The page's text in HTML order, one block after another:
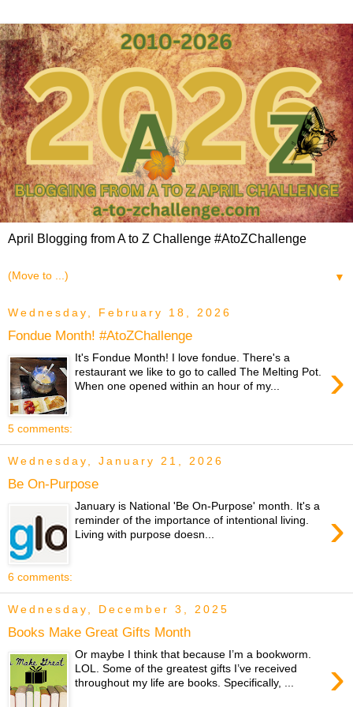
April Blogging from A to Z Challenge #AtoZChallenge
▼
Wednesday, February 18, 2026
Fondue Month! #AtoZChallenge
›
It's Fondue Month! I love fondue. There's a
restaurant we like to go to called The Melting Pot.
When one opened within an hour of my...
5 comments:
Wednesday, January 21, 2026
Be On-Purpose
›
January is National 'Be On-Purpose' month. It's a
reminder of the importance of intentional living.
Living with purpose doesn...
6 comments:
Wednesday, December 3, 2025
Books Make Great Gifts Month
›
Or maybe I think that because I’m a bookworm.
LOL. Some of the greatest gifts I’ve received
throughout my life are books. Specifically, ...